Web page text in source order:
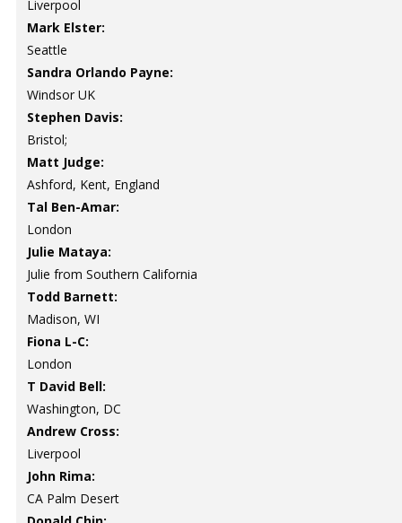
Liverpool
Mark Elster:
Seattle
Sandra Orlando Payne:
Windsor UK
Stephen Davis:
Bristol;
Matt Judge:
Ashford, Kent, England
Tal Ben-Amar:
London
Julie Mataya:
Julie from Southern California
Todd Barnett:
Madison, WI
Fiona L-C:
London
T David Bell:
Washington, DC
Andrew Cross:
Liverpool
John Rima:
CA Palm Desert